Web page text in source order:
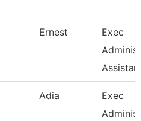
Ernest
Exec
Adia
Exec